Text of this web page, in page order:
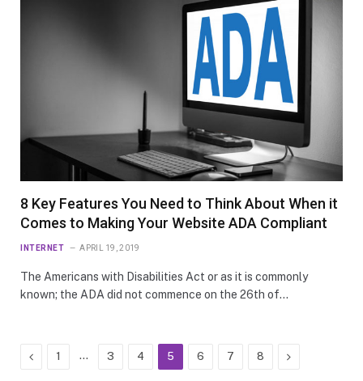
8 Key Features You Need to Think About When it
Comes to Making Your Website ADA Compliant
INTERNET APRIL 19, 2019
The Americans with Disabilities Act or as it is commonly
known; the ADA did not commence on the 26th of…
Previous
1 … 3 4 5 6 7 8 Next